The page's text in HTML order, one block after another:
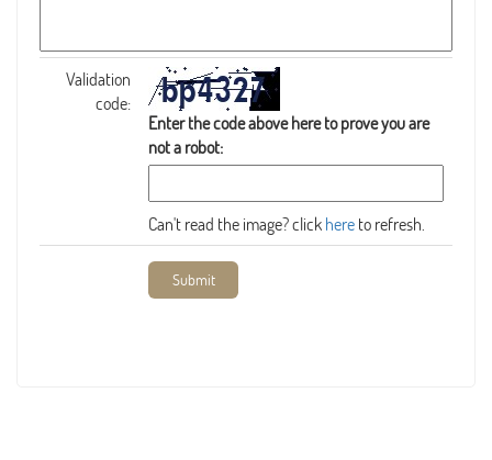
Validation
code:
Enter the code above here to prove you are
not a robot:
Can't read the image? clickhereto refresh.